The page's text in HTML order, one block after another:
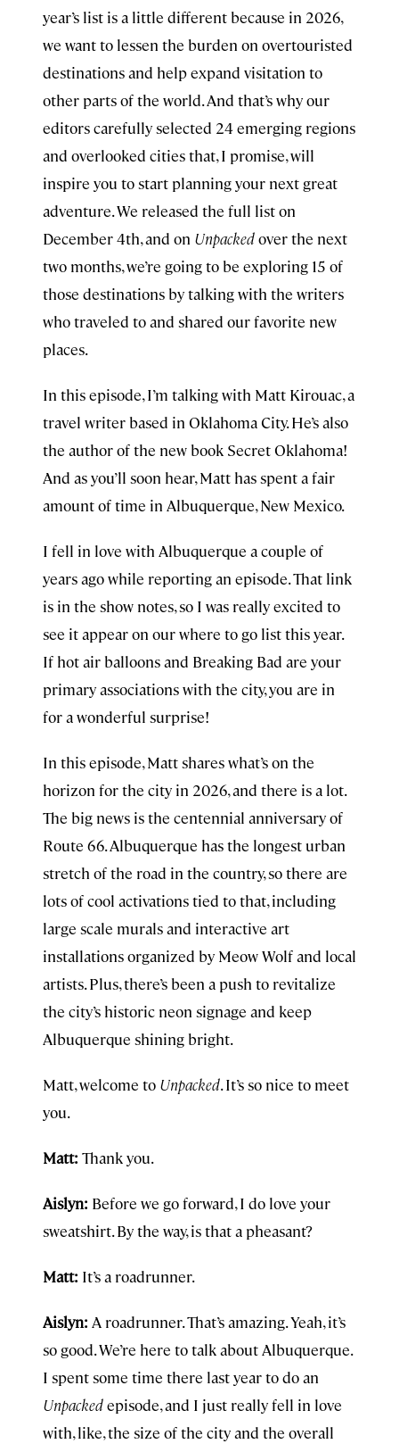
year’s list is a little different because in 2026,
we want to lessen the burden on overtouristed
destinations and help expand visitation to
other parts of the world. And that’s why our
editors carefully selected 24 emerging regions
and overlooked cities that, I promise, will
inspire you to start planning your next great
adventure. We released the full list on
December 4th, and on Unpackedover the next
two months, we’re going to be exploring 15 of
those destinations by talking with the writers
who traveled to and shared our favorite new
places.
In this episode, I’m talking with Matt Kirouac, a
travel writer based in Oklahoma City. He’s also
the author of the new book Secret Oklahoma!
And as you’ll soon hear, Matt has spent a fair
amount of time in Albuquerque, New Mexico.
I fell in love with Albuquerque a couple of
years ago while reporting an episode. That link
is in the show notes, so I was really excited to
see it appear on our where to go list this year.
If hot air balloons and Breaking Bad are your
primary associations with the city, you are in
for a wonderful surprise!
In this episode, Matt shares what’s on the
horizon for the city in 2026, and there is a lot.
The big news is the centennial anniversary of
Route 66. Albuquerque has the longest urban
stretch of the road in the country, so there are
lots of cool activations tied to that, including
large scale murals and interactive art
installations organized by Meow Wolf and local
artists. Plus, there’s been a push to revitalize
the city’s historic neon signage and keep
Albuquerque shining bright.
Matt, welcome to Unpacked. It’s so nice to meet
you.
Matt: Thank you.
Aislyn: Before we go forward, I do love your
sweatshirt. By the way, is that a pheasant?
Matt: It’s a roadrunner.
Aislyn: A roadrunner. That’s amazing. Yeah, it’s
so good. We’re here to talk about Albuquerque.
I spent some time there last year to do an
Unpackedepisode, and I just really fell in love
with, like, the size of the city and the overall